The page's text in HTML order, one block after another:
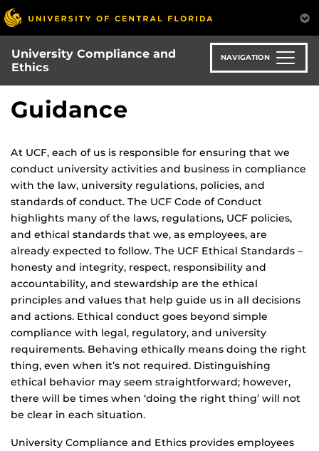
Skip
to
main
content
University Compliance and
Ethics
NAVIGATION
Guidance
At UCF, each of us is responsible for ensuring that we
conduct university activities and business in compliance
with the law, university regulations, policies, and
standards of conduct. The UCF Code of Conduct
highlights many of the laws, regulations, UCF policies,
and ethical standards that we, as employees, are
already expected to follow. The UCF Ethical Standards –
honesty and integrity, respect, responsibility and
accountability, and stewardship are the ethical
principles and values that help guide us in all decisions
and actions. Ethical conduct goes beyond simple
compliance with legal, regulatory, and university
requirements. Behaving ethically means doing the right
thing, even when it’s not required. Distinguishing
ethical behavior may seem straightforward; however,
there will be times when ‘doing the right thing’ will not
be clear in each situation.
University Compliance and Ethics provides employees